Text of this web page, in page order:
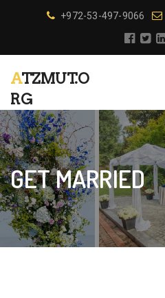
+972-53-497-9066
ATZMUT.O
RG
GET MARRIED